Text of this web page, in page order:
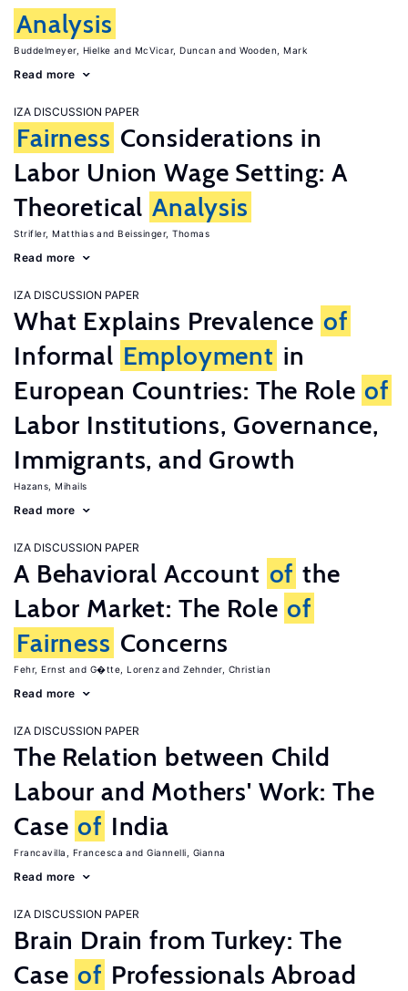
Analysis
Buddelmeyer, Hielke McVicar, Duncan Wooden, Mark
Read more
IZA DISCUSSION PAPER
Fairness Considerations in
Labor Union Wage Setting: A
Theoretical Analysis
Strifler, Matthias Beissinger, Thomas
Read more
IZA DISCUSSION PAPER
What Explains Prevalence of
Informal Employment in
European Countries: The Role of
Labor Institutions, Governance,
Immigrants, and Growth
Hazans, Mihails
Read more
IZA DISCUSSION PAPER
A Behavioral Account of the
Labor Market: The Role of
Fairness Concerns
Fehr, Ernst G�tte, Lorenz Zehnder, Christian
Read more
IZA DISCUSSION PAPER
The Relation between Child
Labour and Mothers' Work: The
Case of India
Francavilla, Francesca Giannelli, Gianna
Read more
IZA DISCUSSION PAPER
Brain Drain from Turkey: The
Case of Professionals Abroad